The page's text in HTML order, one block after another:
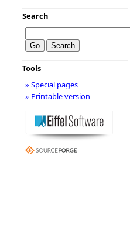
Search
Tools
» Special pages
» Printable version